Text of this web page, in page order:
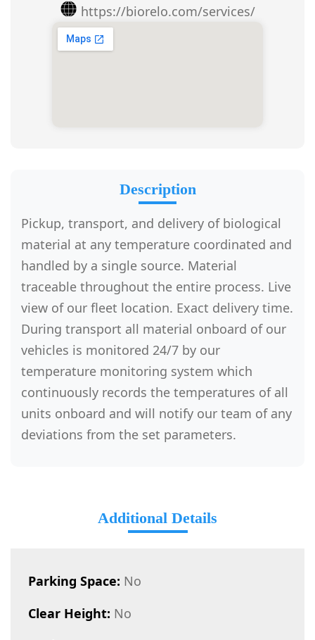
https://biorelo.com/services/
Description
Pickup, transport, and delivery of biological
material at any temperature coordinated and
handled by a single source. Material
traceable throughout the entire process. Live
view of our fleet location. Exact delivery time.
During transport all material onboard of our
vehicles is monitored 24/7 by our
temperature monitoring system which
continuously records the temperatures of all
units onboard and will notify our team of any
deviations from the set parameters.
Additional Details
Parking Space: No
Clear Height: No